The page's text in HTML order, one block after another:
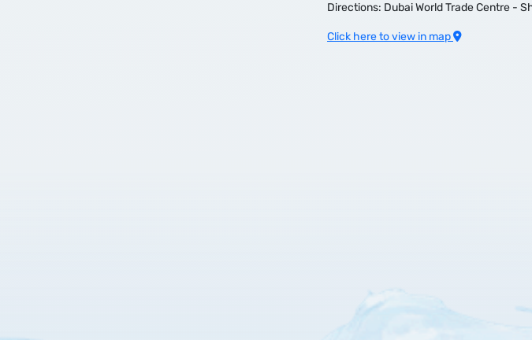
Directions: Dubai World Trade Centre -
Click here to view in map